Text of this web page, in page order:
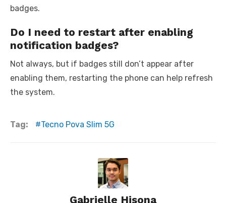
badges.
Do I need to restart after enabling
notification badges?
Not always, but if badges still don’t appear after
enabling them, restarting the phone can help refresh
the system.
Tag: Tecno Pova Slim 5G
Gabrielle Hisona